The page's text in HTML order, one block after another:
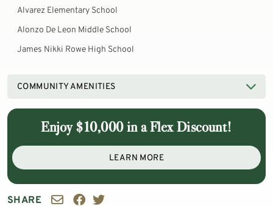
Alvarez Elementary School
Alonzo De Leon Middle School
James Nikki Rowe High School
COMMUNITY AMENITIES
Enjoy $10,000 in a Flex Discount!
LEARN MORE
SHARE